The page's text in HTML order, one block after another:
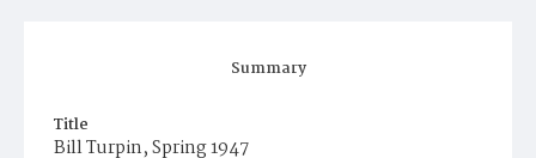
Summary
Title
Bill Turpin, Spring 1947